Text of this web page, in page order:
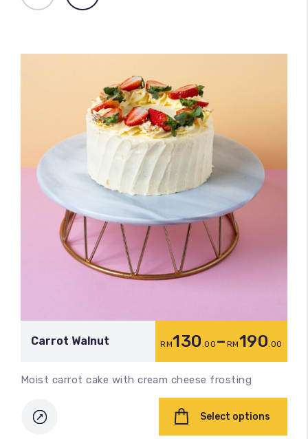
Carrot Walnut RM130 .00 – RM190 .00
Moist carrot cake with cream cheese frosting
Select options